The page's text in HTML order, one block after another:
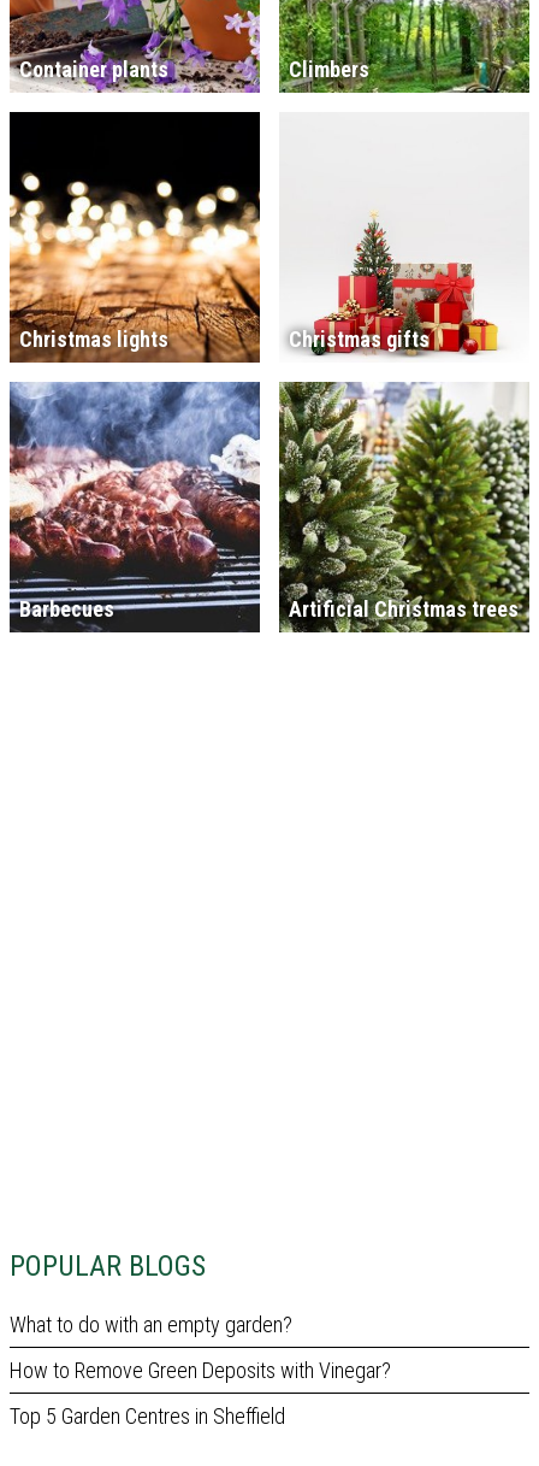
POPULAR BLOGS
What to do with an empty garden?
How to Remove Green Deposits with Vinegar?
Top 5 Garden Centres in Sheffield
Container plants Climbers
Christmas lights Christmas gifts
Barbecues Artificial Christmas trees